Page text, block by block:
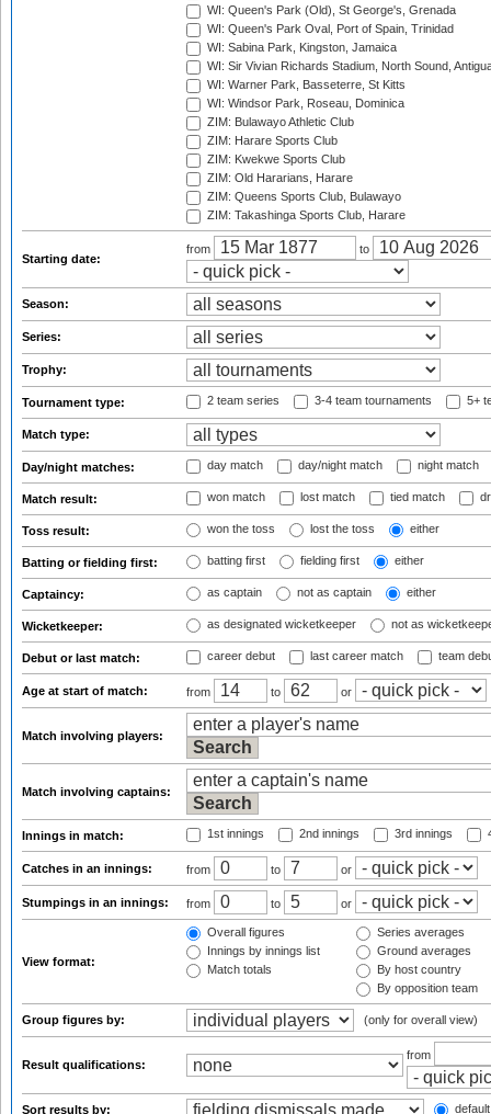
WI: Queen's Park (Old), St George's, Grenada
WI: Queen's Park Oval, Port of Spain, Trinidad
WI: Sabina Park, Kingston, Jamaica
WI: Sir Vivian Richards Stadium, North Sound,
WI: Warner Park, Basseterre, St Kitts
WI: Windsor Park, Roseau, Dominica
ZIM: Bulawayo Athletic Club
ZIM: Harare Sports Club
ZIM: Kwekwe Sports Club
ZIM: Old Hararians, Harare
ZIM: Queens Sports Club, Bulawayo
ZIM: Takashinga Sports Club, Harare
Starting date:
from to
Season:
Series:
Trophy:
Tournament type: 2 team series 3-4 team tournaments 5+
Match type:
Day/night matches: day match day/night match night match
Match result: won match lost match tied match
Toss result: won the toss lost the toss either
Batting or fielding first: batting first fielding first either
Captaincy: as captain not as captain either
Wicketkeeper: as designated wicketkeeper not as
Debut or last match: career debut last career match team
Age at start of match: from to or
Match involving players:
Match involving captains:
Innings in match: 1st innings 2nd innings 3rd innings
Catches in an innings: from to or
Stumpings in an innings: from to or
View format:
Overall figures
Innings by innings list
Match totals
Series averages
Ground averages
By host country
By opposition team
Group figures by: (only for overall view)
Result qualifications:
from
Sort results by: